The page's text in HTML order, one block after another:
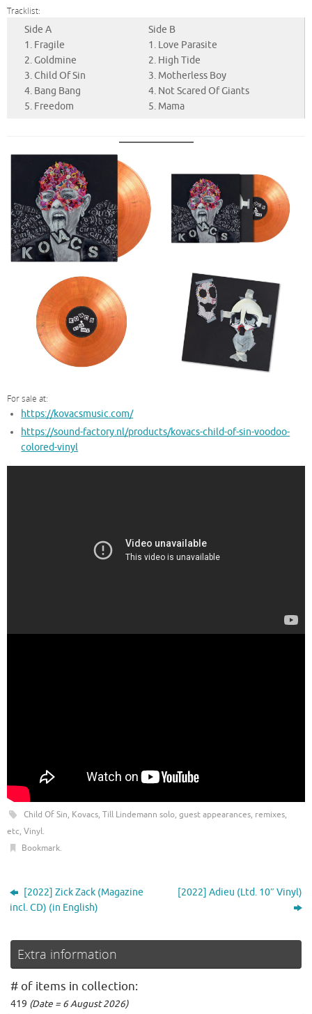
Tracklist:
Side A
1. Fragile
2. Goldmine
3. Child Of Sin
4. Bang Bang
5. Freedom
Side B
1. Love Parasite
2. High Tide
3. Motherless Boy
4. Not Scared Of Giants
5. Mama
For sale at:
https://kovacsmusic.com/
https://sound-factory.nl/products/kovacs-child-of-sin-voodoo-
colored-vinyl
Child Of Sin, Kovacs, Till Lindemann solo, guest appearances, remixes,
etc, Vinyl.
Bookmark.
[2022] Zick Zack (Magazine
incl. CD) (in English)
[2022] Adieu (Ltd. 10″ Vinyl)
Extra information
# of items in collection:
419 (Date = 6 August 2026)